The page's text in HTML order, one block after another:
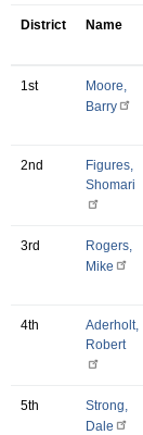
District Name
1st
Moore,
Barry
2nd
Figures,
Shomari
3rd
Rogers,
Mike
4th
Aderholt,
Robert
5th
Strong,
Dale